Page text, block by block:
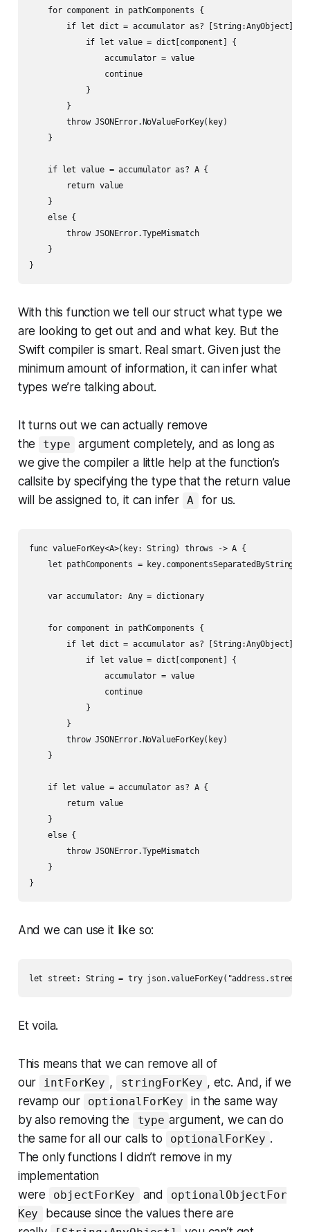
    for component in pathComponents {
        if let dict = accumulator as? [String:AnyObject] {
            if let value = dict[component] {
                accumulator = value
                continue
            }
        }
        throw JSONError.NoValueForKey(key)
    }
    if let value = accumulator as? A {
        return value
    }
    else {
        throw JSONError.TypeMismatch
    }
}
With this function we tell our struct what type we
are looking to get out and and what key. But the
Swift compiler is smart. Real smart. Given just the
minimum amount of information, it caninferwhat
types we’re talking about.
It turns out we can actually remove
the
type
argument completely, and as long as
we give the compiler a little help at the function’s
callsite by specifying the type that the return value
will be assigned to, it can infer A for us.
func valueForKey<A>(key: String) throws -> A {
let pathComponents =
    var accumulator: Any = dictionary
    for component in pathComponents {
        if let dict = accumulator as? [String:AnyObject] {
            if let value = dict[component] {
                accumulator = value
                continue
            }
        }
        throw JSONError.NoValueForKey(key)
    }
    if let value = accumulator as? A {
        return value
    }
    else {
        throw JSONError.TypeMismatch
    }
}
And we can use it like so:
let street: String = try json.valueForKey("address.street")
Et voila.
This means that we can remove all of
our
intForKey , stringForKey , etc. And, if we
revamp our
optionalForKey
in the same way
by also removing the
type argument, we can do
the same for all our calls to
optionalForKey .
The only functions I didn’t remove in my
implementation
were
objectForKey and
optionalObjectFor
Key
because since the values there are